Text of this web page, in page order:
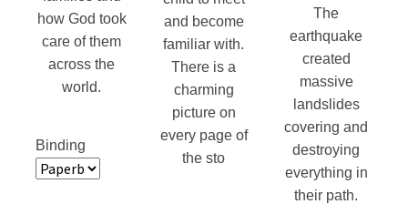
how God took
care of them
across the
world.
Binding
and become
familiar with.
There is a
charming
picture on
every page of
the sto
The
earthquake
created
massive
landslides
covering and
destroying
everything in
their path.